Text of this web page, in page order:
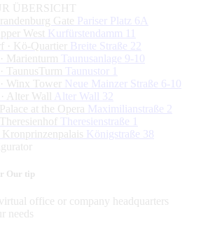
ÜBERSICHT
Gate Pariser Platz 6A
West Kurfürstendamm 11
· Kö-Quartier
Breite Straße 22
Marienturm Taunusanlage 9-10
TaunusTurm Taunustor 1
Winx Tower
Neue Mainzer Straße 6-10
Alter Wall
Alter Wall 32
at the Opera Maximilianstraße 2
Theresienstraße 1
Kronprinzenpalais Königstraße 38
Our tip
virtual office or company
headquarters
needs